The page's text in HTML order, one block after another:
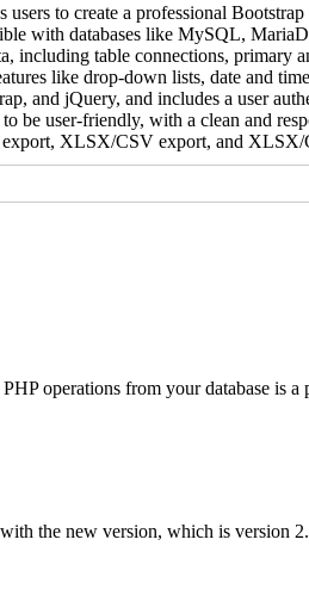
to create a professional
with databases like MySQL,
including table connections, primary
like drop-down lists, date and
and jQuery, and includes a user
be user-friendly, with a clean and
XLSX/CSV export, and XLSX/
operations from your database is a
the new version, which is version 2.